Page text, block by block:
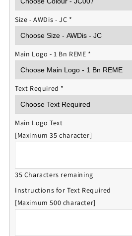
REME
Sports
Vest
REME
Sports
Vest
Size - AWDis - JC *
Main Logo - 1 Bn REME *
Text Required *
Main Logo Text
[Maximum 35 character]
35 Characters remaining
Instructions for Text Required
[Maximum 500 character]